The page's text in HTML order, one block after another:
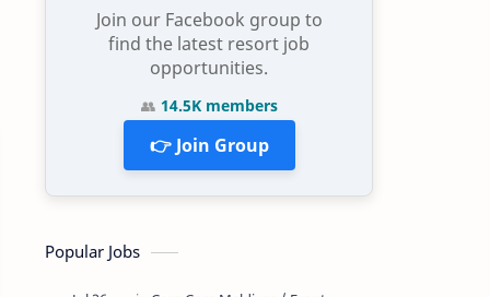
Join our Facebook group to
find the latest resort job
opportunities.
👥 14.5K members
👉 Join Group
Popular Jobs